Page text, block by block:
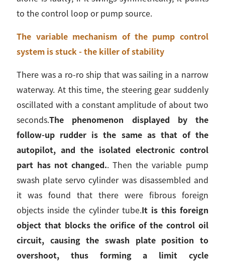
to the control loop or pump source.
The variable mechanism of the pump control
system is stuck - the killer of stability
There was a ro-ro ship that was sailing in a narrow
waterway. At this time, the steering gear suddenly
oscillated with a constant amplitude of about two
seconds.The phenomenon displayed by the
follow-up rudder is the same as that of the
autopilot, and the isolated electronic control
part has not changed.. Then the variable pump
swash plate servo cylinder was disassembled and
it was found that there were fibrous foreign
objects inside the cylinder tube.It is this foreign
object that blocks the orifice of the control oil
circuit, causing the swash plate position to
overshoot, thus forming a limit cycle